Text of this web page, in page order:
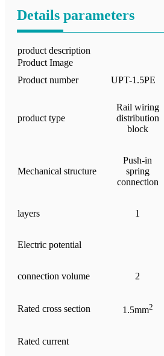
Details parameters
product description
Product Image
Product number
UPT-1.5PE
product type
Rail wiring
distribution
block
Mechanical structure
Push-in
spring
connection
layers 1
Electric potential
connection volume 2
Rated cross section 1.5mm2
Rated current